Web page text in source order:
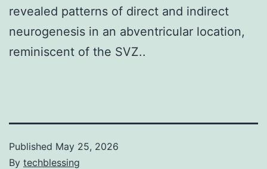
revealed patterns of direct and indirect
neurogenesis in an abventricular location,
reminiscent of the SVZ..
Published May 25, 2026
By techblessing